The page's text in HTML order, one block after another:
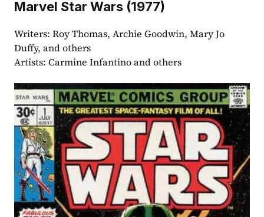
Marvel Star Wars (1977)
Writers: Roy Thomas, Archie Goodwin, Mary Jo
Duffy, and others
Artists: Carmine Infantino and others